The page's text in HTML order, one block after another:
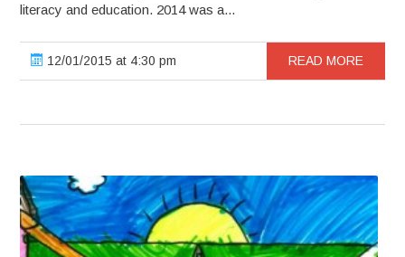
literacy and education. 2014 was a...
12/01/2015 at 4:30 pm READ MORE